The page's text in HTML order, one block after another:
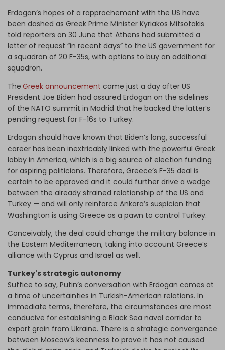
Erdogan’s hopes of a rapprochement with the US have
been dashed as Greek Prime Minister Kyriakos Mitsotakis
told reporters on 30 June that Athens had submitted a
letter of request “in recent days” to the US government for
a squadron of 20 F-35s, with options to buy an additional
squadron.
The Greek announcement came just a day after US
President Joe Biden had assured Erdogan on the sidelines
of the NATO summit in Madrid that he backed the latter’s
pending request for F-16s to Turkey.
Erdogan should have known that Biden’s long, successful
career has been inextricably linked with the powerful Greek
lobby in America, which is a big source of election funding
for aspiring politicians. Therefore, Greece’s F-35 deal is
certain to be approved and it could further drive a wedge
between the already strained relationship of the US and
Turkey — and will only reinforce Ankara’s suspicion that
Washington is using Greece as a pawn to control Turkey.
Conceivably, the deal could change the military balance in
the Eastern Mediterranean, taking into account Greece’s
alliance with Cyprus and Israel as well.
Turkey's strategic autonomy
Suffice to say, Putin’s conversation with Erdogan comes at
a time of uncertainties in Turkish-American relations. In
immediate terms, therefore, the circumstances are most
conducive for establishing a Black Sea naval corridor to
export grain from Ukraine. There is a strategic convergence
between Moscow’s keenness to prove it has not caused